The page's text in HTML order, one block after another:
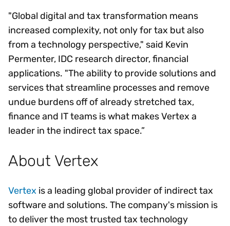
"Global digital and tax transformation means
increased complexity, not only for tax but also
from a technology perspective," said Kevin
Permenter, IDC research director, financial
applications. "The ability to provide solutions and
services that streamline processes and remove
undue burdens off of already stretched tax,
finance and IT teams is what makes Vertex a
leader in the indirect tax space.”
About Vertex
Vertex is a leading global provider of indirect tax
software and solutions. The company's mission is
to deliver the most trusted tax technology